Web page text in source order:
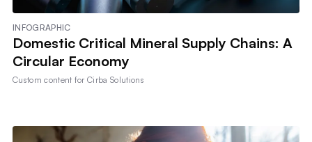
INFOGRAPHIC
Domestic Critical Mineral Supply Chains: A
Circular Economy
Custom content forCirba Solutions